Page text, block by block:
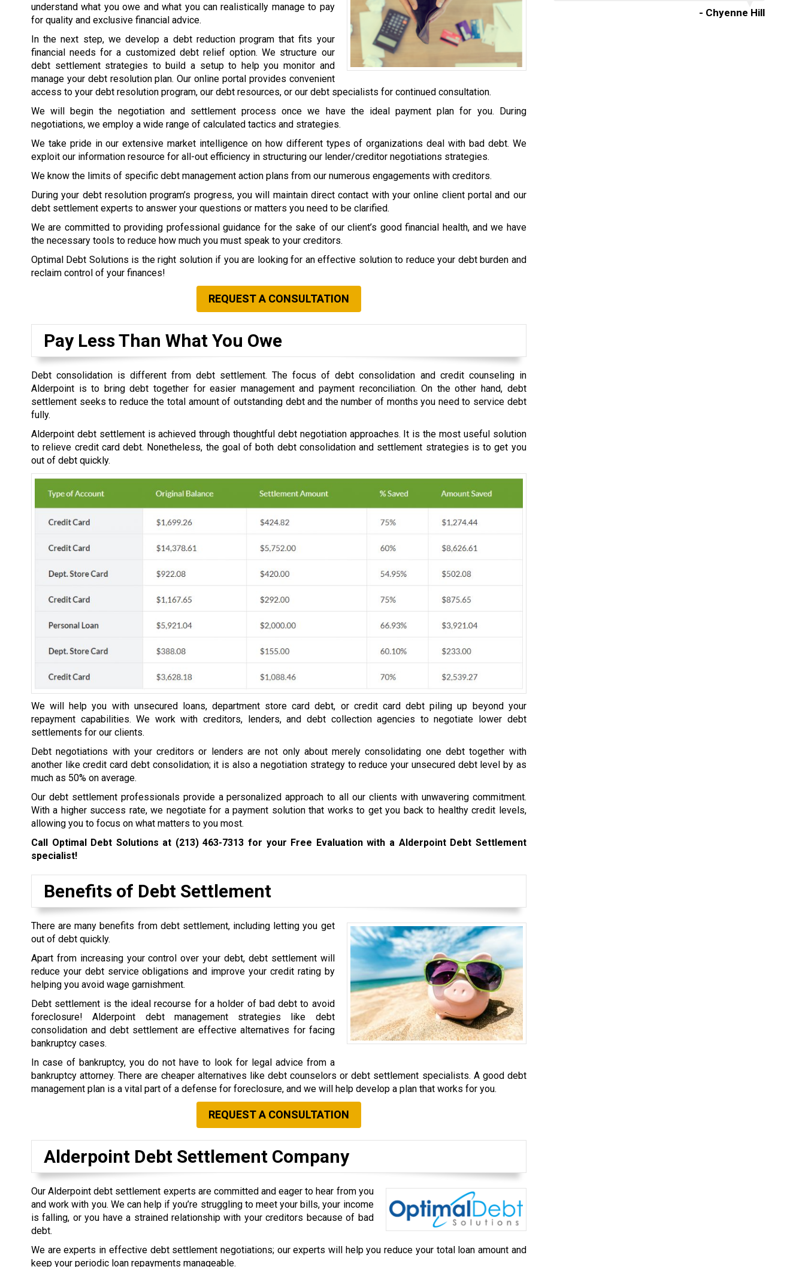
understand what you owe and what you can realistically manage to pay
for quality and exclusive financial advice.
In the next step, we develop a debt reduction program that fits your
financial needs for a customized debt relief option. We structure our
debt settlement strategies to build a setup to help you monitor and
manage your debt resolution plan. Our online portal provides convenient
access to your debt resolution program, our debt resources, or our debt specialists for continued consultation.
We will begin the negotiation and settlement process once we have the ideal payment plan for you. During
negotiations, we employ a wide range of calculated tactics and strategies.
We take pride in our extensive market intelligence on how different types of organizations deal with bad debt. We
exploit our information resource for all-out efficiency in structuring our lender/creditor negotiations strategies.
We know the limits of specific debt management action plans from our numerous engagements with creditors.
During your debt resolution program’s progress, you will maintain direct contact with your online client portal and our
debt settlement experts to answer your questions or matters you need to be clarified.
We are committed to providing professional guidance for the sake of our client’s good financial health, and we have
the necessary tools to reduce how much you must speak to your creditors.
Optimal Debt Solutions is the right solution if you are looking for an effective solution to reduce your debt burden and
reclaim control of your finances!
REQUEST A CONSULTATION
Pay Less Than What You Owe
Debt consolidation is different from debt settlement. The focus of debt consolidation and credit counseling in
Alderpoint is to bring debt together for easier management and payment reconciliation. On the other hand, debt
settlement seeks to reduce the total amount of outstanding debt and the number of months you need to service debt
fully.
Alderpoint debt settlement is achieved through thoughtful debt negotiation approaches. It is the most useful solution
to relieve credit card debt. Nonetheless, the goal of both debt consolidation and settlement strategies is to get you
out of debt quickly.
We will help you with unsecured loans, department store card debt, or credit card debt piling up beyond your
repayment capabilities. We work with creditors, lenders, and debt collection agencies to negotiate lower debt
settlements for our clients.
Debt negotiations with your creditors or lenders are not only about merely consolidating one debt together with
another like credit card debt consolidation; it is also a negotiation strategy to reduce your unsecured debt level by as
much as 50% on average.
Our debt settlement professionals provide a personalized approach to all our clients with unwavering commitment.
With a higher success rate, we negotiate for a payment solution that works to get you back to healthy credit levels,
allowing you to focus on what matters to you most.
Call Optimal Debt Solutions at (213) 463-7313 for your Free Evaluation with a Alderpoint Debt Settlement
specialist!
Benefits of Debt Settlement
There are many benefits from debt settlement, including letting you get
out of debt quickly.
Apart from increasing your control over your debt, debt settlement will
reduce your debt service obligations and improve your credit rating by
helping you avoid wage garnishment.
Debt settlement is the ideal recourse for a holder of bad debt to avoid
foreclosure! Alderpoint debt management strategies like debt
consolidation and debt settlement are effective alternatives for facing
bankruptcy cases.
In case of bankruptcy, you do not have to look for legal advice from a
bankruptcy attorney. There are cheaper alternatives like debt counselors or debt settlement specialists. A good debt
management plan is a vital part of a defense for foreclosure, and we will help develop a plan that works for you.
REQUEST A CONSULTATION
Alderpoint Debt Settlement Company
Our Alderpoint debt settlement experts are committed and eager to hear from you
and work with you. We can help if you’re struggling to meet your bills, your income
is falling, or you have a strained relationship with your creditors because of bad
debt.
We are experts in effective debt settlement negotiations; our experts will help you reduce your total loan amount and
keep your periodic loan repayments manageable.
- Chyenne Hill